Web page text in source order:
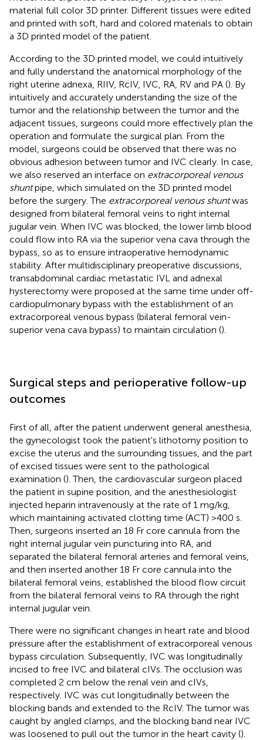
material full color 3D printer. Different tissues were edited
and printed with soft, hard and colored materials to obtain
a 3D printed model of the patient.
According to the 3D printed model, we could intuitively
and fully understand the anatomical morphology of the
right uterine adnexa, RIIV, RcIV, IVC, RA, RV and PA (). By
intuitively and accurately understanding the size of the
tumor and the relationship between the tumor and the
adjacent tissues, surgeons could more effectively plan the
operation and formulate the surgical plan. From the
model, surgeons could be observed that there was no
obvious adhesion between tumor and IVC clearly. In case,
we also reserved an interface on extracorporeal venous
shuntpipe, which simulated on the 3D printed model
before the surgery. The extracorporeal venous shuntwas
designed from bilateral femoral veins to right internal
jugular vein. When IVC was blocked, the lower limb blood
could flow into RA via the superior vena cava through the
bypass, so as to ensure intraoperative hemodynamic
stability. After multidisciplinary preoperative discussions,
transabdominal cardiac metastatic IVL and adnexal
hysterectomy were proposed at the same time under off-
cardiopulmonary bypass with the establishment of an
extracorporeal venous bypass (bilateral femoral vein-
superior vena cava bypass) to maintain circulation ().
Surgical steps and perioperative follow-up
outcomes
First of all, after the patient underwent general anesthesia,
the gynecologist took the patient's lithotomy position to
excise the uterus and the surrounding tissues, and the part
of excised tissues were sent to the pathological
examination (). Then, the cardiovascular surgeon placed
the patient in supine position, and the anesthesiologist
injected heparin intravenously at the rate of 1 mg/kg,
which maintaining activated clotting time (ACT) >400 s.
Then, surgeons inserted an 18 Fr core cannula from the
right internal jugular vein puncturing into RA, and
separated the bilateral femoral arteries and femoral veins,
and then inserted another 18 Fr core cannula into the
bilateral femoral veins, established the blood flow circuit
from the bilateral femoral veins to RA through the right
internal jugular vein.
There were no significant changes in heart rate and blood
pressure after the establishment of extracorporeal venous
bypass circulation. Subsequently, IVC was longitudinally
incised to free IVC and bilateral cIVs. The occlusion was
completed 2 cm below the renal vein and cIVs,
respectively. IVC was cut longitudinally between the
blocking bands and extended to the RcIV. The tumor was
caught by angled clamps, and the blocking band near IVC
was loosened to pull out the tumor in the heart cavity ().